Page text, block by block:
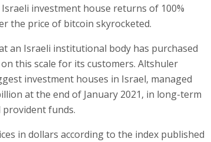
investment house returns of 100%
the price of bitcoin skyrocketed.
an Israeli institutional body has purchased
this scale for its customers. Altshuler
investment houses in Israel, managed
at the end of January 2021, in long-term
funds.
in dollars according to the index published